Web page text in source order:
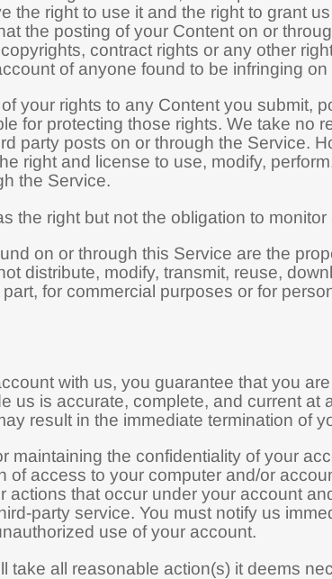
the right to use it and the right to grant
the posting of your Content on or
contract rights or any other
of anyone found to be infringing on
your rights to any Content you submit,
for protecting those rights. We take no
party posts on or through the Service.
right and license to use, modify,
the Service.
the right but not the obligation to
on or through this Service are the
distribute, modify, transmit, reuse,
for commercial purposes or for
with us, you guarantee that you
us is accurate, complete, and current at
result in the immediate termination of
maintaining the confidentiality of your
of access to your computer and/or
actions that occur under your account
party service. You must notify us
use of your account.
take all reasonable action(s) it deems